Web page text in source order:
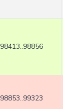
98413..98856
98853..99323